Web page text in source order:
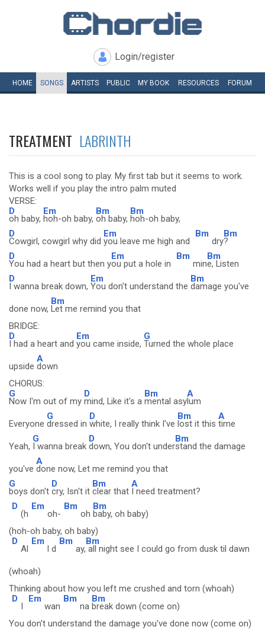
Login/register
HOME SONGS ARTISTS PUBLIC MY BOOK RESOURCES FORUM
TREATMENT LABRINTH
This is a cool song to play. My first tab but it seems to work.
Works well if you play the intro palm muted
VERSE:
D
oh baby,
Em
hoh-oh baby,
Bm
oh baby,
Bm
hoh-oh baby,
D
Cowgirl, cowgirl why did
Em
you leave me high and
Bm
dry
Bm
?
D
You had a heart but then y
Em
ou put a hole in
Bm
min
Bm
e, Listen
D
I wanna break down,
Em
You don't understand the
Bm
damage you've
done now,
Bm
Let me remind you that
BRIDGE:
D
I had a heart and
Em
you came inside,
G
Turned the whole place
upside
A
down
CHORUS:
G
Now I'm out of my
D
mind, Like it's a
Bm
mental asy
A
lum
Everyone
G
dressed in
D
white, I really think I've
Bm
lost it this
A
time
Yeah,
G
I wanna break
D
down, You don't under
Bm
stand the damage
you've
A
done now, Let me remind you that
G
boys don't
D
cry, Isn't it
Bm
clear that
A
I need treatment?
D
(h
Em
oh-
Bm
oh
Bm
baby, oh baby)
(hoh-oh baby, oh baby)
D
Al
Em
l d
Bm
ay,
Bm
all night see I could go from dusk til dawn
(whoah)
Thinking about how you left me crushed and torn (whoah)
D
I
Em
wan
Bm
na
Bm
break down (come on)
You don't understand the damage you've done now (come on)